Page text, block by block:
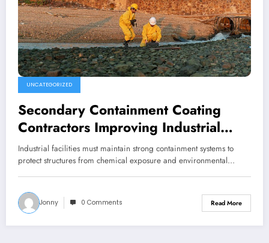
UNCATEGORIZED
Secondary Containment Coating
Contractors Improving Industrial
Performance
Industrial facilities must maintain strong containment systems to
protect structures from chemical exposure and environmental…
Jonny 0 Comments Read More